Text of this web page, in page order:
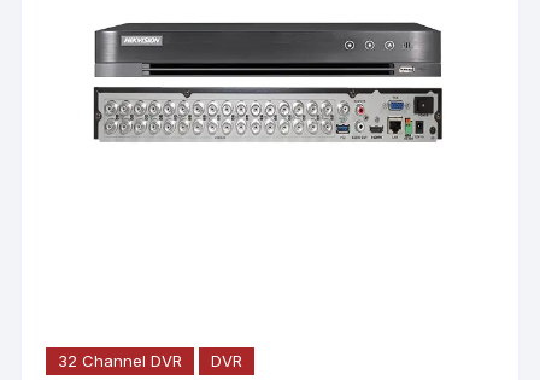
32 Channel DVR DVR